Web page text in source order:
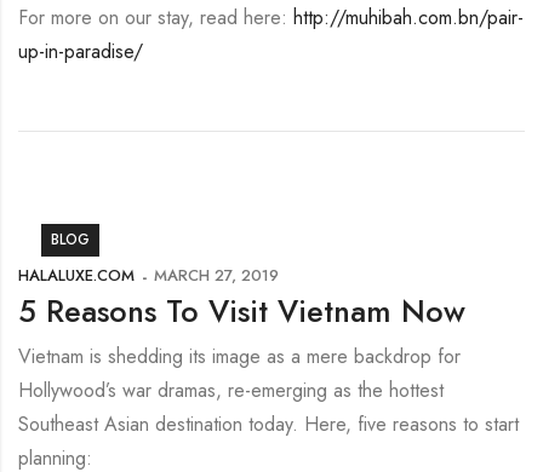
For more on our stay, read here: http://muhibah.com.bn/pair-
up-in-paradise/
BLOG
HALALUXE.COM MARCH 27, 2019
5 Reasons To Visit Vietnam Now
Vietnam is shedding its image as a mere backdrop for
Hollywood’s war dramas, re-emerging as the hottest
Southeast Asian destination today. Here, five reasons to start
planning: